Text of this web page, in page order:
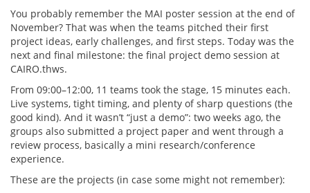
You probably remember the MAI poster session at the end of
November? That was when the teams pitched their first
project ideas, early challenges, and first steps. Today was the
next and final milestone: the final project demo session at
CAIRO.thws.
From 09:00–12:00, 11 teams took the stage, 15 minutes each.
Live systems, tight timing, and plenty of sharp questions (the
good kind). And it wasn’t “just a demo”: two weeks ago, the
groups also submitted a project paper and went through a
review process, basically a mini research/conference
experience.
These are the projects (in case some might not remember):